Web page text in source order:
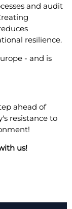
and audit
resilience.
- and is
ahead of
resistance to
us!